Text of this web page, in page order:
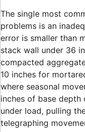
The single most
problems is an
error is smaller than
stack wall under 36
compacted
10 inches for
where seasonal
inches of base
under load, pulling
telegraphing